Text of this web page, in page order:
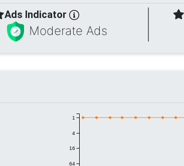
Ads Indicator
Moderate Ads
1
4
16
64